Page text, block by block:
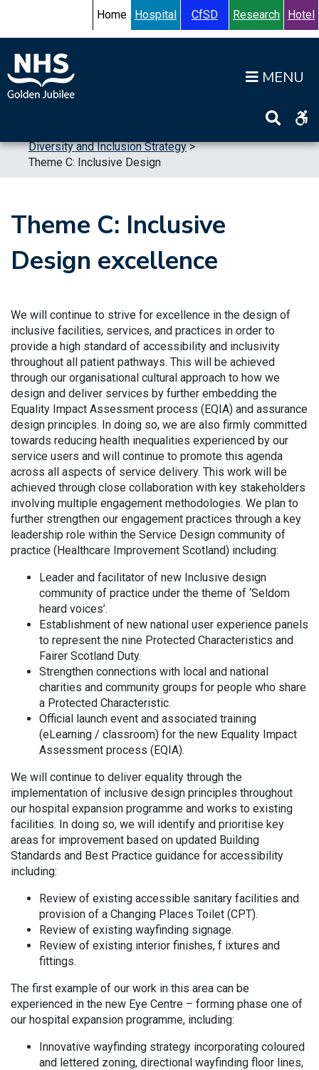
Accessibility HelpTurn High Contrast Mode On
Home Hospital CfSD Research Hotel
Diversity and Inclusion Strategy>
Theme C: Inclusive Design
Theme C: Inclusive
Design excellence
We will continue to strive for excellence in the design of
inclusive facilities, services, and practices in order to
provide a high standard of accessibility and inclusivity
throughout all patient pathways. This will be achieved
through our organisational cultural approach to how we
design and deliver services by further embedding the
Equality Impact Assessment process (EQIA) and assurance
design principles. In doing so, we are also firmly committed
towards reducing health inequalities experienced by our
service users and will continue to promote this agenda
across all aspects of service delivery. This work will be
achieved through close collaboration with key stakeholders
involving multiple engagement methodologies. We plan to
further strengthen our engagement practices through a key
leadership role within the Service Design community of
practice (Healthcare Improvement Scotland) including:
Leader and facilitator of new Inclusive design
community of practice under the theme of ‘Seldom
heard voices’.
Establishment of new national user experience panels
to represent the nine Protected Characteristics and
Fairer Scotland Duty.
Strengthen connections with local and national
charities and community groups for people who share
a Protected Characteristic.
Official launch event and associated training
(eLearning / classroom) for the new Equality Impact
Assessment process (EQIA).
We will continue to deliver equality through the
implementation of inclusive design principles throughout
our hospital expansion programme and works to existing
facilities. In doing so, we will identify and prioritise key
areas for improvement based on updated Building
Standards and Best Practice guidance for accessibility
including:
Review of existing accessible sanitary facilities and
provision of a Changing Places Toilet (CPT).
Review of existing wayfinding signage.
Review of existing interior finishes, f ixtures and
fittings.
The first example of our work in this area can be
experienced in the new Eye Centre – forming phase one of
our hospital expansion programme, including:
Innovative wayfinding strategy incorporating coloured
and lettered zoning, directional wayfinding floor lines,